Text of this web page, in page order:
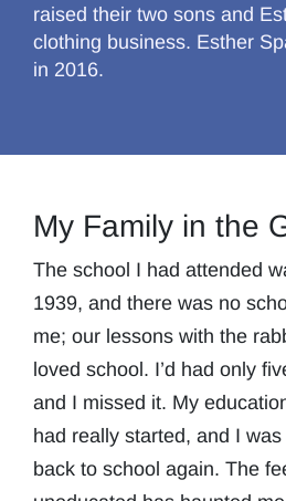
raised their two sons and
clothing business. Esther
in 2016.
My Family in the
The school I had attended
1939, and there was no
me; our lessons with the
loved school. I’d had only
and I missed it. My
had really started, and I
back to school again. The